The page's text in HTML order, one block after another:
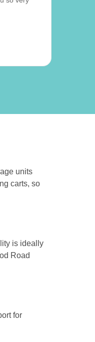
units
carts, so
is ideally
Road
for